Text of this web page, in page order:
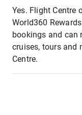
Yes. Flight Centre
World360
bookings and can
cruises, tours and
Centre.